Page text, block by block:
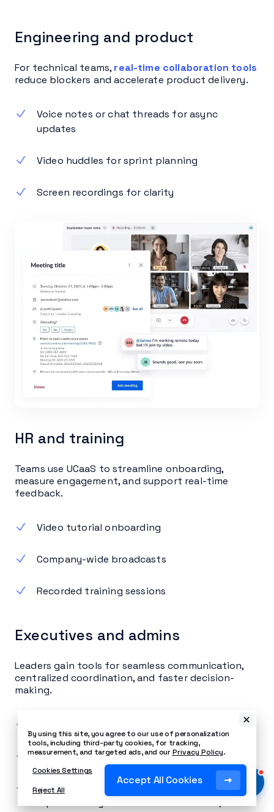
Engineering and product
For technical teams, real-time collaboration tools
reduce blockers and accelerate product delivery.
Voice notes or chat threads for async
updates
Video huddles for sprint planning
Screen recordings for clarity
HR and training
Teams use UCaaS to streamline onboarding,
measure engagement, and support real-time
feedback.
Video tutorial onboarding
Company-wide broadcasts
Recorded training sessions
Executives and admins
Leaders gain tools for seamless communication,
centralized coordination, and faster decision-
making.
Encrypted communication options
Real-time KPI dashboards that visually
By using this site, you agree to our use of personalization
tools, including third-party cookies, for tracking,
measurement, and targeted ads, and ourPrivacy Policy.
Cookies Settings
Reject All
Accept All Cookies